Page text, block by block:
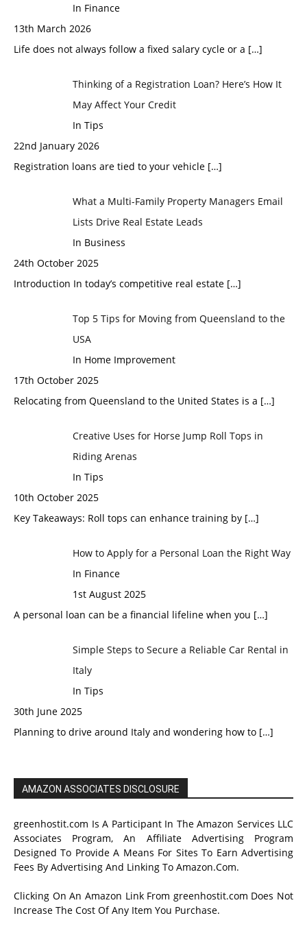
In Finance
13th March 2026
Life does not always follow a fixed salary cycle or a […]
Thinking of a Registration Loan? Here’s How It
May Affect Your Credit
In Tips
22nd January 2026
Registration loans are tied to your vehicle […]
What a Multi-Family Property Managers Email
Lists Drive Real Estate Leads
In Business
24th October 2025
Introduction In today’s competitive real estate […]
Top 5 Tips for Moving from Queensland to the
USA
In Home Improvement
17th October 2025
Relocating from Queensland to the United States is a […]
Creative Uses for Horse Jump Roll Tops in
Riding Arenas
In Tips
10th October 2025
Key Takeaways: Roll tops can enhance training by […]
How to Apply for a Personal Loan the Right Way
In Finance
1st August 2025
A personal loan can be a financial lifeline when you […]
Simple Steps to Secure a Reliable Car Rental in
Italy
In Tips
30th June 2025
Planning to drive around Italy and wondering how to […]
AMAZON ASSOCIATES DISCLOSURE
greenhostit.com Is A Participant In The Amazon Services LLC
Associates Program, An Affiliate Advertising Program
Designed To Provide A Means For Sites To Earn Advertising
Fees By Advertising And Linking To Amazon.Com.
Clicking On An Amazon Link From greenhostit.com Does Not
Increase The Cost Of Any Item You Purchase.